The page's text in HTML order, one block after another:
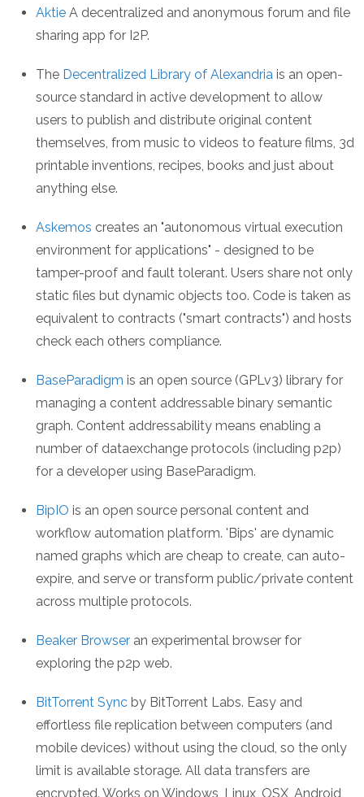
Aktie A decentralized and anonymous forum and file
sharing app for I2P.
The Decentralized Library of Alexandria is an open-
source standard in active development to allow
users to publish and distribute original content
themselves, from music to videos to feature films, 3d
printable inventions, recipes, books and just about
anything else.
Askemos creates an "autonomous virtual execution
environment for applications" - designed to be
tamper-proof and fault tolerant. Users share not only
static files but dynamic objects too. Code is taken as
equivalent to contracts ("smart contracts") and hosts
check each others compliance.
BaseParadigm is an open source (GPLv3) library for
managing a content addressable binary semantic
graph. Content addressability means enabling a
number of dataexchange protocols (including p2p)
for a developer using BaseParadigm.
BipIO is an open source personal content and
workflow automation platform. 'Bips' are dynamic
named graphs which are cheap to create, can auto-
expire, and serve or transform public/private content
across multiple protocols.
Beaker Browser an experimental browser for
exploring the p2p web.
BitTorrent Sync by BitTorrent Labs. Easy and
effortless file replication between computers (and
mobile devices) without using the cloud, so the only
limit is available storage. All data transfers are
encrypted. Works on Windows, Linux, OSX, Android